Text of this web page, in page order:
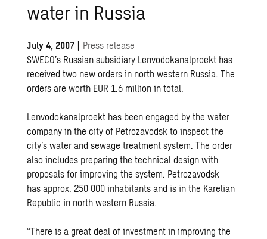
water in Russia
July 4, 2007 | Press release
SWECO’s Russian subsidiary Lenvodokanalproekt has
received two new orders in north western Russia. The
orders are worth EUR 1.6 million in total.
Lenvodokanalproekt has been engaged by the water
company in the city of Petrozavodsk to inspect the
city’s water and sewage treatment system. The order
also includes preparing the technical design with
proposals for improving the system. Petrozavodsk
has approx. 250 000 inhabitants and is in the Karelian
Republic in north western Russia.
“There is a great deal of investment in improving the